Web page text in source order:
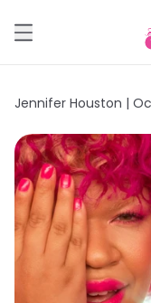
Jennifer Houston |